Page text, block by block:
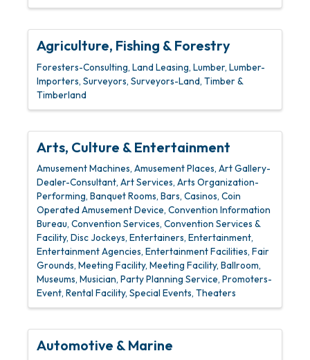
Agriculture, Fishing & Forestry
Foresters-Consulting Land Leasing Lumber Lumber-
Importers Surveyors Surveyors-Land Timber &
Timberland
Arts, Culture & Entertainment
Amusement Machines Amusement Places Art Gallery-
Dealer-Consultant Art Services Arts Organization-
Performing Banquet Rooms Bars Casinos Coin
Operated Amusement Device Convention Information
Bureau Convention Services Convention Services &
Facility Disc Jockeys Entertainers Entertainment
Entertainment Agencies Entertainment Facilities Fair
Grounds Meeting Facility Meeting Facility, Ballroom
Museums Musician Party Planning Service Promoters-
Event Rental Facility Special Events Theaters
Automotive & Marine